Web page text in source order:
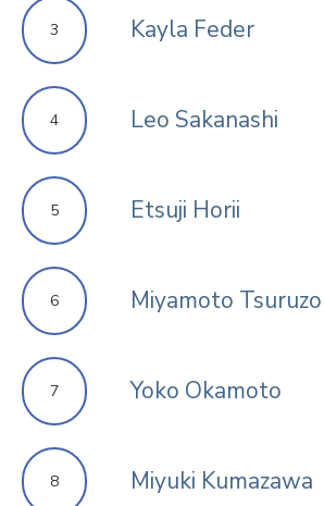
3 Kayla Feder
4 Leo Sakanashi
5 Etsuji Horii
6 Miyamoto Tsuruzo
7 Yoko Okamoto
8 Miyuki Kumazawa